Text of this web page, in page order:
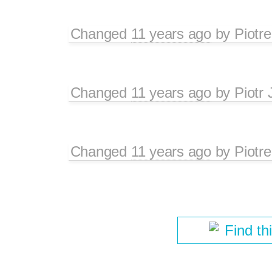
Changed 11 years agoby
Changed 11 years agoby Piotr
Changed 11 years agoby
Find